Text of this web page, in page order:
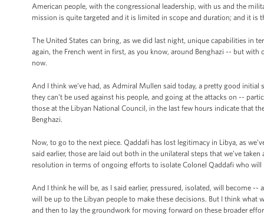
American people, with the congressional leadership, with us and the
mission is quite targeted and it is limited in scope and duration; and it is
The United States can bring, as we did last night, unique capabilities in
again, the French went in first, as you know, around Benghazi -- but
now.
And I think we’ve had, as Admiral Mullen said today, a pretty good
they can’t be used against his people, and going at the attacks on --
those at the Libyan National Council, in the last few hours indicate that
Benghazi.
Now, to go to the next piece. Qaddafi has lost legitimacy in Libya, as
said earlier, those are laid out both in the unilateral steps that we’ve
resolution in terms of ongoing efforts to isolate Colonel Qaddafi who
And I think he will be, as I said earlier, pressured, isolated, will become
will be up to the Libyan people to make these decisions. But I think
and then to lay the groundwork for moving forward on these broader